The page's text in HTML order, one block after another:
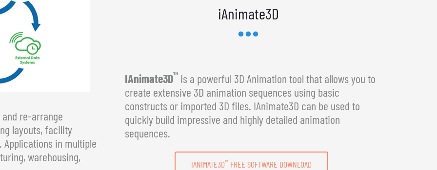
re-arrange
layouts, facility
in multiple
warehousing,
iAnimate3D
IAnimate3D™ is a powerful 3D Animation tool that allows you to
create extensive 3D animation sequences using basic
constructs or imported 3D files. IAnimate3D can be used to
quickly build impressive and highly detailed animation
sequences.
IANIMATE3D™FREE SOFTWARE DOWNLOAD